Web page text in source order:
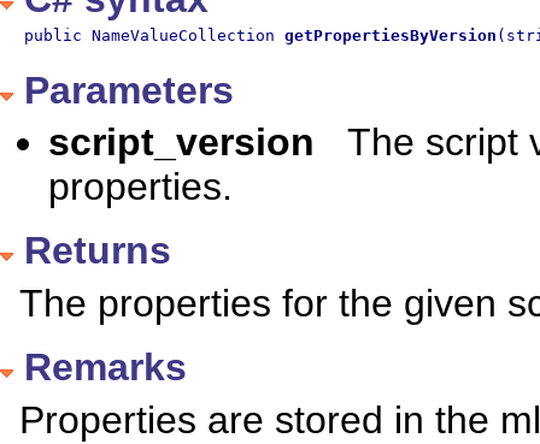
public NameValueCollection getPropertiesByVersion
Parameters
script_version The script
properties.
Returns
The properties for the given
Remarks
Properties are stored in the